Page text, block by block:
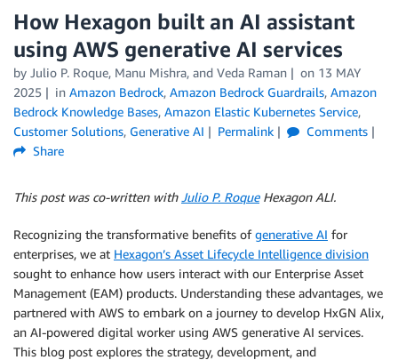
How Hexagon built an AI assistant
using AWS generative AI services
by Julio P. Roque, Manu Mishra, and Veda Raman on 13 MAY
2025
in Amazon Bedrock, Amazon Bedrock Guardrails, Amazon
Bedrock Knowledge Bases, Amazon Elastic Kubernetes Service,
Customer Solutions, Generative AI Permalink
Comments
Share
This post was co-written with Julio P. RoqueHexagon ALI.
Recognizing the transformative benefits ofgenerative AI for
enterprises, we at Hexagon’s Asset Lifecycle Intelligence division
sought to enhance how users interact with our Enterprise Asset
Management (EAM) products. Understanding these advantages, we
partnered with AWS to embark on a journey to develop HxGN Alix,
an AI-powered digital worker using AWS generative AI services.
This blog post explores the strategy, development, and